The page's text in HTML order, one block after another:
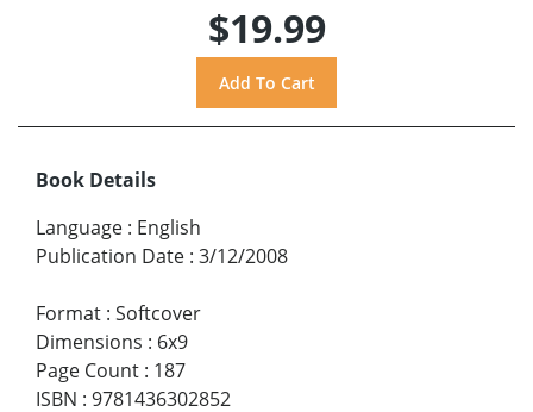
$19.99
Book Details
Language : English
Publication Date : 3/12/2008
Format : Softcover
Dimensions : 6x9
Page Count : 187
ISBN : 9781436302852